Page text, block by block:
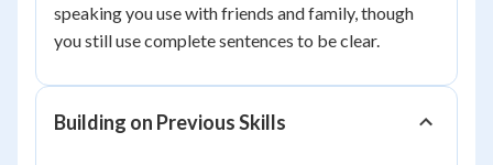
speaking you use with friends and family, though
you still use complete sentences to be clear.
Building on Previous Skills